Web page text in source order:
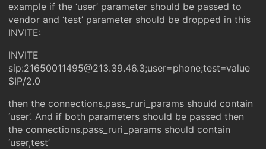
example if the ‘user’ parameter should be passed to
vendor and ‘test’ parameter should be dropped in this
INVITE:
INVITE
sip:21650011495@213.39.46.3;user=phone;test=value
SIP/2.0
then the connections.pass_ruri_params should contain
‘user’. And if both parameters should be passed then
the connections.pass_ruri_params should contain
‘user,test’